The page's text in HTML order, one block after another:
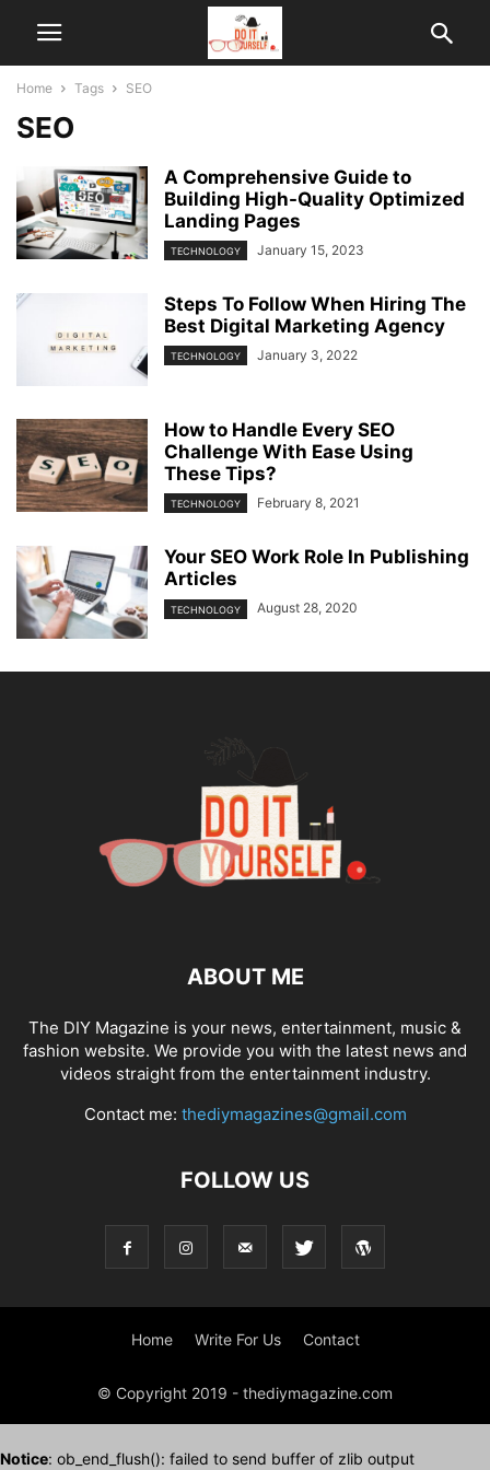
Home Tags SEO
SEO
A Comprehensive Guide to
Building High-Quality Optimized
Landing Pages
TECHNOLOGY January 15, 2023
Steps To Follow When Hiring The
Best Digital Marketing Agency
TECHNOLOGY January 3, 2022
How to Handle Every SEO
Challenge With Ease Using
These Tips?
TECHNOLOGY February 8, 2021
Your SEO Work Role In Publishing
Articles
TECHNOLOGY August 28, 2020
ABOUT ME
The DIY Magazine is your news, entertainment, music &
fashion website. We provide you with the latest news and
videos straight from the entertainment industry.
Contact me: thediymagazines@gmail.com
FOLLOW US
Home Write For Us Contact
© Copyright 2019 - thediymagazine.com
Notice: ob_end_flush(): failed to send buffer of zlib output